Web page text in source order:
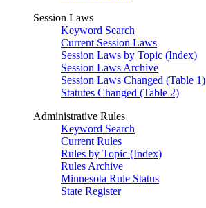
Session Laws
Keyword Search
Current Session Laws
Session Laws by Topic (Index)
Session Laws Archive
Session Laws Changed (Table 1)
Statutes Changed (Table 2)
Administrative Rules
Keyword Search
Current Rules
Rules by Topic (Index)
Rules Archive
Minnesota Rule Status
State Register